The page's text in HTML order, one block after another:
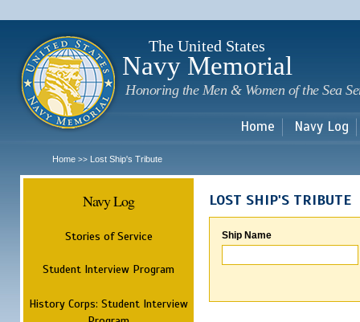
The United States
Navy Memorial
Honoring the Men & Women of the Sea
Home Navy Log
Home >> Lost Ship's Tribute
Navy Log
Stories of Service
Student Interview Program
History Corps: Student Interview
LOST SHIP'S TRIBUTE
Ship Name